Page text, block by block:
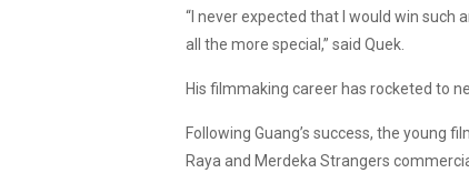
“I never expected that I would win such
all the more special,” said Quek.
His filmmaking career has rocketed to
Following Guang’s success, the young
Raya and Merdeka Strangers